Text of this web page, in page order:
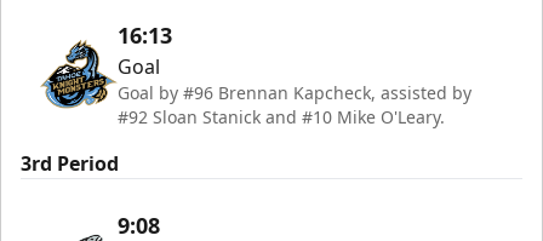
16:13
Goal
Goal by #96 Brennan Kapcheck, assisted by
#92 Sloan Stanick and #10 Mike O'Leary.
3rd Period
9:08